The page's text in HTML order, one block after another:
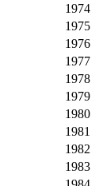
1974
1975
1976
1977
1978
1979
1980
1981
1982
1983